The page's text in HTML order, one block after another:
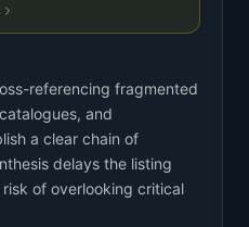
referencing fragmented
and
a clear chain of
delays the listing
of overlooking critical